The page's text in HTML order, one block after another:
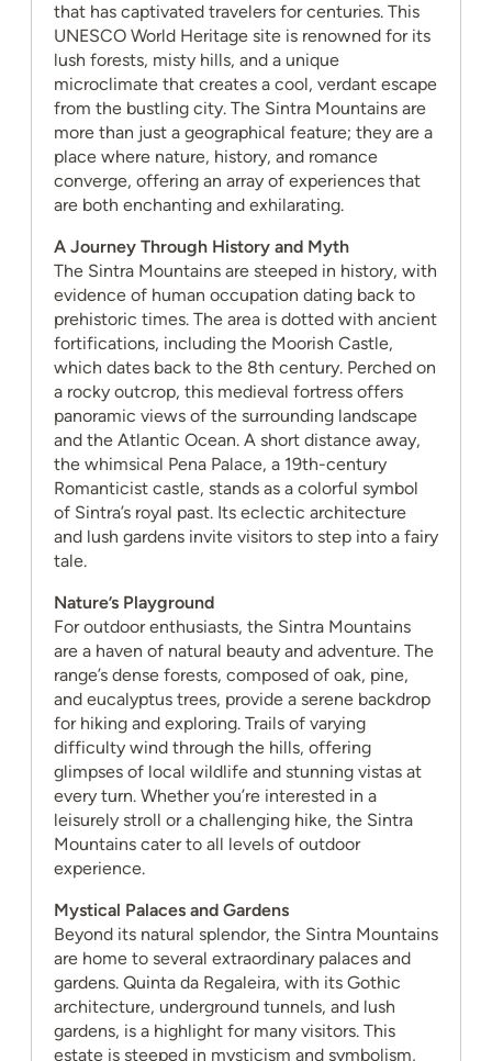
that has captivated travelers for centuries. This
UNESCO World Heritage site is renowned for its
lush forests, misty hills, and a unique
microclimate that creates a cool, verdant escape
from the bustling city. The Sintra Mountains are
more than just a geographical feature; they are a
place where nature, history, and romance
converge, offering an array of experiences that
are both enchanting and exhilarating.
A Journey Through History and Myth
The Sintra Mountains are steeped in history, with
evidence of human occupation dating back to
prehistoric times. The area is dotted with ancient
fortifications, including the Moorish Castle,
which dates back to the 8th century. Perched on
a rocky outcrop, this medieval fortress offers
panoramic views of the surrounding landscape
and the Atlantic Ocean. A short distance away,
the whimsical Pena Palace, a 19th-century
Romanticist castle, stands as a colorful symbol
of Sintra’s royal past. Its eclectic architecture
and lush gardens invite visitors to step into a fairy
tale.
Nature’s Playground
For outdoor enthusiasts, the Sintra Mountains
are a haven of natural beauty and adventure. The
range’s dense forests, composed of oak, pine,
and eucalyptus trees, provide a serene backdrop
for hiking and exploring. Trails of varying
difficulty wind through the hills, offering
glimpses of local wildlife and stunning vistas at
every turn. Whether you’re interested in a
leisurely stroll or a challenging hike, the Sintra
Mountains cater to all levels of outdoor
experience.
Mystical Palaces and Gardens
Beyond its natural splendor, the Sintra Mountains
are home to several extraordinary palaces and
gardens. Quinta da Regaleira, with its Gothic
architecture, underground tunnels, and lush
gardens, is a highlight for many visitors. This
estate is steeped in mysticism and symbolism,